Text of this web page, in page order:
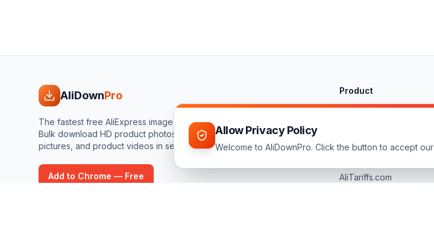
AliDownPro
The fastest free AliExpress image & video downloader.
Bulk download HD product photos, variant images, review
pictures, and product videos in seconds.
Add to Chrome — Free
Product
Features
Pricing
AliTariffs.com
Allow Privacy Policy
Welcome to AliDownPro. Click the button to accept our